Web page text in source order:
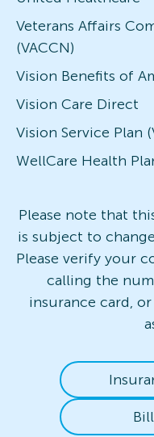
Veterans Affairs
(VACCN)
Vision Benefits of
Vision Care Direct
Vision Service Plan
WellCare Health
Please note that
is subject to
Please verify your
calling the
insurance card,